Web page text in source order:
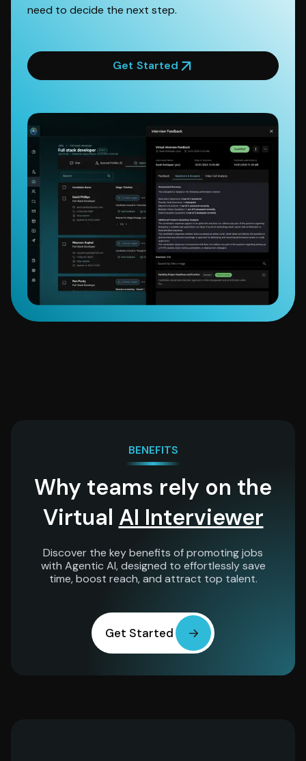
need to decide the next step.
Get Started
BENEFITS
Why teams rely on the
Virtual AI Interviewer
Discover the key benefits of promoting jobs
with Agentic AI, designed to effortlessly save
time, boost reach, and attract top talent.
Get Started